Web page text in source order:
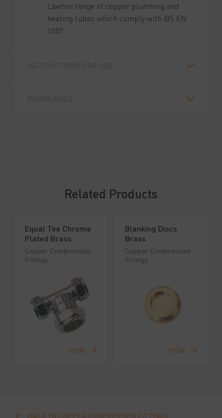
Lawton range of copper plumbing and
heating tubes which comply with BS EN
1057
Related Products
Equal Tee Chrome
Plated Brass
Copper Compression
Fittings
VIEW
Blanking Discs
Brass
Copper Compression
Fittings
VIEW
BACK TO COPPER COMPRESSION FITTINGS